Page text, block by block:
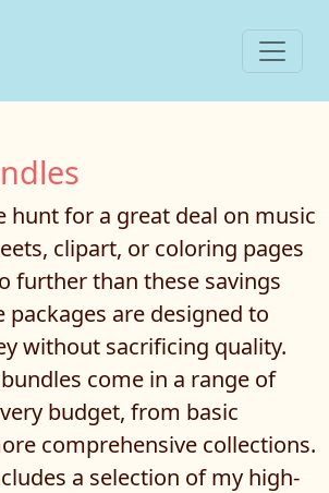
hunt for a great deal on music
clipart, or coloring pages
further than these savings
packages are designed to
without sacrificing quality.
come in a range of
budget, from basic
comprehensive collections.
a selection of my high-